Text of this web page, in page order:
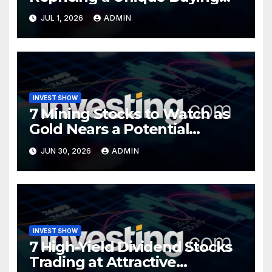
Opportunity?
JUL 1, 2026 ADMIN
INVEST SHOW
7 Mining Stocks to Watch as
Gold Nears a Potential
Turning Point
JUN 30, 2026 ADMIN
INVEST SHOW
7 High-Yield Dividend Stocks
Trading at Attractive